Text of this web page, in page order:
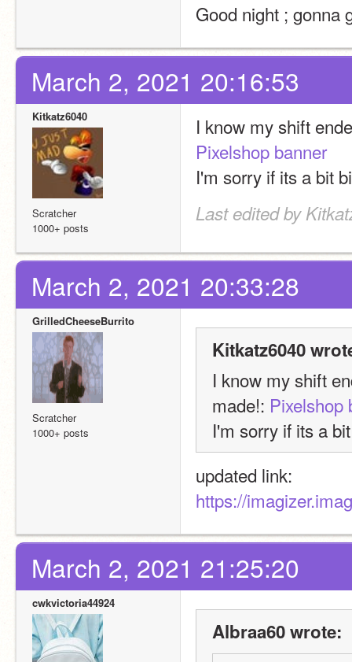
Good night ; gonna
March 2, 2021 20:16:53
Kitkatz6040
Scratcher
1000+ posts
Pixelshop banner
I'm sorry if its a bit
Last edited by
March 2, 2021 20:33:28
GrilledCheeseBurrito
Scratcher
1000+ posts
Kitkatz6040
I know my shift
made!: Pixelshop
I'm sorry if its a
updated link:
https://
March 2, 2021 21:25:20
cwkvictoria44924
Albraa60 wrote: